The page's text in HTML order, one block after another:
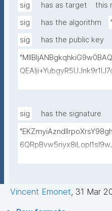
sig has as target
this
sig
has the algorithm
sig
has the public key
kSiHz1Od2VuLSyeWP/
bGn/
TjEHh/
sig
has the signature
Vincent Emonet, 31 Mar